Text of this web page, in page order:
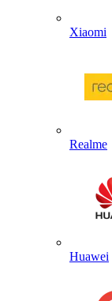
Xiaomi
Realme
Huawei